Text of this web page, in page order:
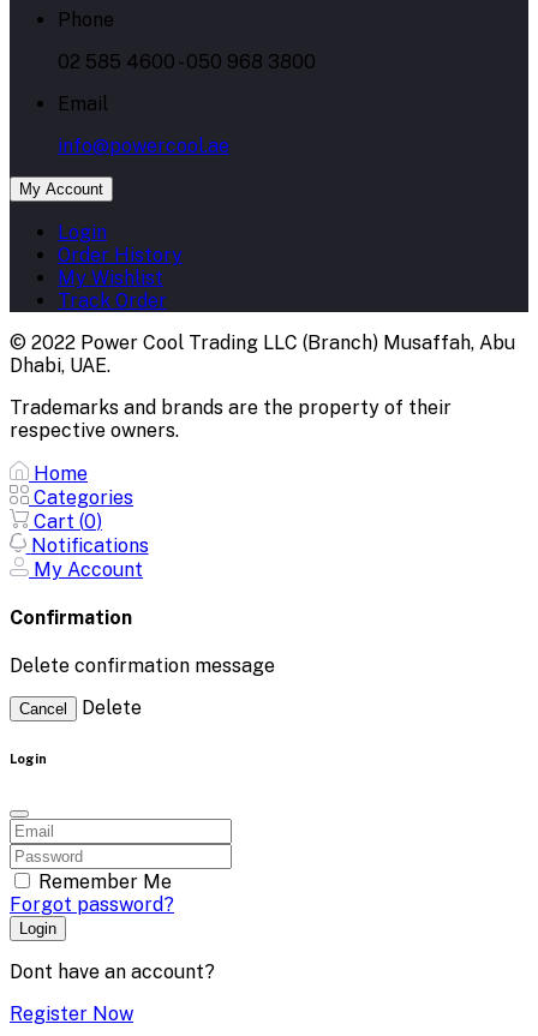
Phone
02 585 4600 - 050 968 3800
Email
info@powercool.ae
My Account
Login
Order History
My Wishlist
Track Order
© 2022 Power Cool Trading LLC (Branch) Musaffah, Abu
Dhabi, UAE.
Trademarks and brands are the property of their
respective owners.
Home
Categories
Cart (0)
Notifications
My Account
Confirmation
Delete confirmation message
Cancel Delete
Login
Remember Me
Forgot password?
Login
Dont have an account?
Register Now